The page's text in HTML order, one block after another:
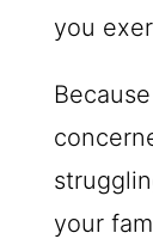
you
your